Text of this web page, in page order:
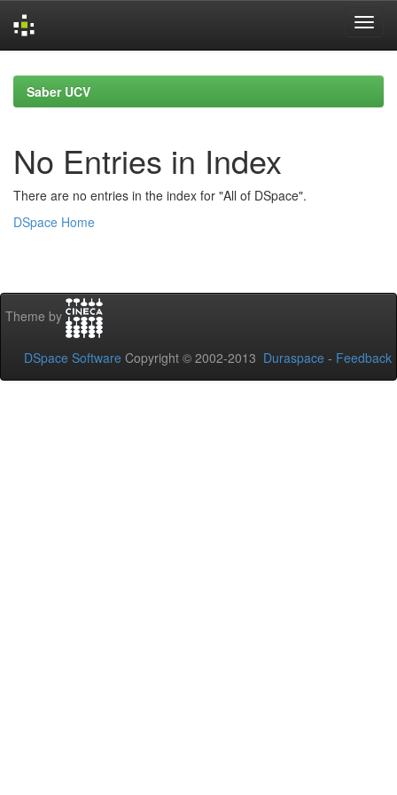
navigationSaber UCV
No Entries in Index
There are no entries in the index for "All of DSpace".
DSpace Home
Theme by
DSpace Software Copyright © 2002-2013 Duraspace - Feedback